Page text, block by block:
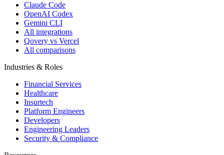
Claude Code
OpenAI Codex
Gemini CLI
All integrations
Qovery vs Vercel
All comparisons
Industries & Roles
Financial Services
Healthcare
Insurtech
Platform Engineers
Developers
Engineering Leaders
Security & Compliance